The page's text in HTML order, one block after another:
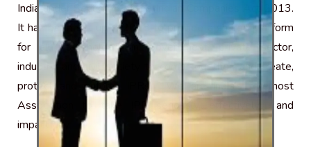
India under Section 8 of the Indian Companies Act 2013.
It has been set up in 2018 to provide a shared platform
for all stakeholders in Government, private sector,
industry, and civil society to come together, and create,
protect and enforce IPRs. We are India’s foremost
Association to take IPR seriously, effectively and
impactfully.